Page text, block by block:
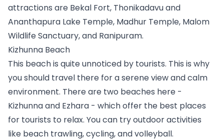
attractions are Bekal Fort, Thonikadavu and
Ananthapura Lake Temple, Madhur Temple, Malom
Wildlife Sanctuary, and Ranipuram.
Kizhunna Beach
This beach is quite unnoticed by tourists. This is why
you should travel there for a serene view and calm
environment. There are two beaches here -
Kizhunna and Ezhara - which offer the best places
for tourists to relax. You can try outdoor activities
like beach trawling, cycling, and volleyball.